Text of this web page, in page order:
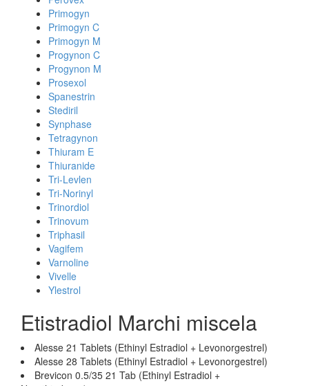
Primogyn
Primogyn C
Primogyn M
Progynon C
Progynon M
Prosexol
Spanestrin
Stediril
Synphase
Tetragynon
Thiuram E
Thiuranide
Tri-Levlen
Tri-Norinyl
Trinordiol
Trinovum
Triphasil
Vagifem
Varnoline
Vivelle
Ylestrol
Etistradiol Marchi miscela
Alesse 21 Tablets (Ethinyl Estradiol + Levonorgestrel)
Alesse 28 Tablets (Ethinyl Estradiol + Levonorgestrel)
Brevicon 0.5/35 21 Tab (Ethinyl Estradiol +